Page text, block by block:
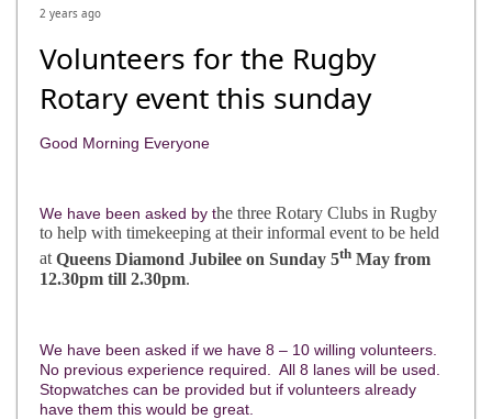
2 years ago
Volunteers for the Rugby
Rotary event this sunday
Good Morning Everyone
We have been asked by the three Rotary Clubs in Rugby
to help with timekeeping at their informal event to be held
atQueens Diamond Jubilee on Sunday 5th May from
12.30pm till 2.30pm.
We have been asked if we have 8 – 10 willing volunteers.
No previous experience required. All 8 lanes will be used.
Stopwatches can be provided but if volunteers already
have them this would be great.